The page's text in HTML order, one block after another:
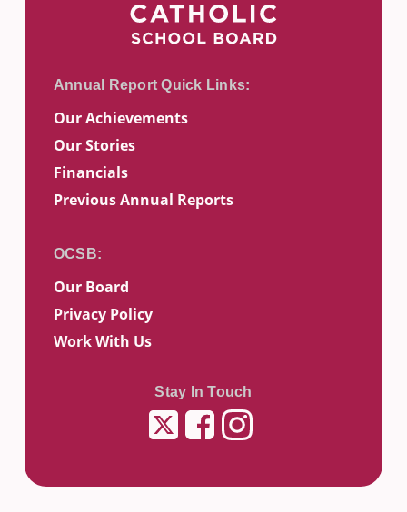
Our Achievements
Our Stories
Financials
Previous Annual Reports
Our Board
Privacy Policy
Work With Us
Stay In Touch
TwitterFacebookInstagram